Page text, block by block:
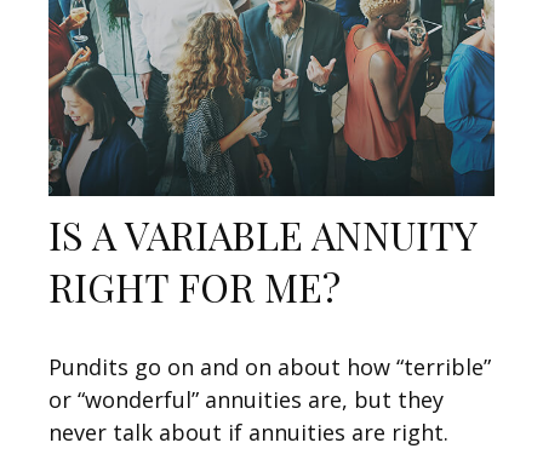
IS A VARIABLE ANNUITY
RIGHT FOR ME?
Pundits go on and on about how “terrible”
or “wonderful” annuities are, but they
never talk about if annuities are right.